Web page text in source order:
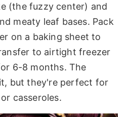
(the fuzzy center) and
meaty leaf bases. Pack
on a baking sheet to
to airtight freezer
6-8 months. The
but they're perfect for
casseroles.